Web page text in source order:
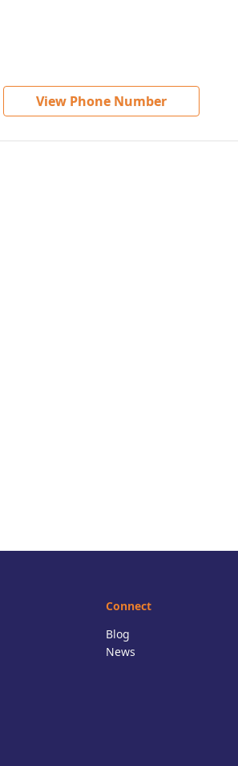
View Phone Number
Connect
Blog
News